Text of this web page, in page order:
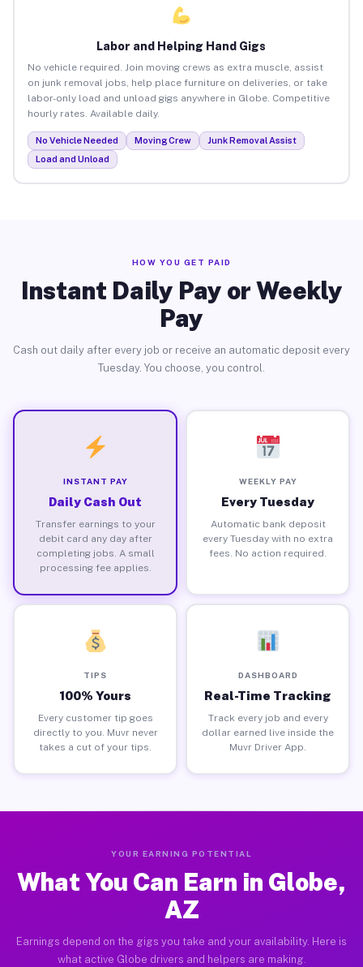
Labor and Helping Hand Gigs
No vehicle required. Join moving crews as extra muscle, assist
on junk removal jobs, help place furniture on deliveries, or take
labor-only load and unload gigs anywhere in Globe. Competitive
hourly rates. Available daily.
No Vehicle Needed Moving Crew
Junk Removal Assist
Load and Unload
HOW YOU GET PAID
Instant Daily Pay or Weekly
Pay
Cash out daily after every job or receive an automatic deposit every
Tuesday. You choose, you control.
INSTANT PAY
Daily Cash Out
Transfer earnings to your
debit card any day after
completing jobs. A small
processing fee applies.
WEEKLY PAY
Every Tuesday
Automatic bank deposit
every Tuesday with no extra
fees. No action required.
TIPS
100% Yours
Every customer tip goes
directly to you. Muvr never
takes a cut of your tips.
DASHBOARD
Real-Time Tracking
Track every job and every
dollar earned live inside the
Muvr Driver App.
YOUR EARNING POTENTIAL
What You Can Earn in Globe,
AZ
Earnings depend on the gigs you take and your availability. Here is
what active Globe drivers and helpers are making.